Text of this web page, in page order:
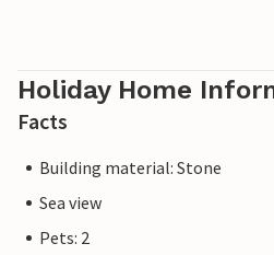
Holiday Home
Facts
Building material: Stone
Sea view
Pets: 2